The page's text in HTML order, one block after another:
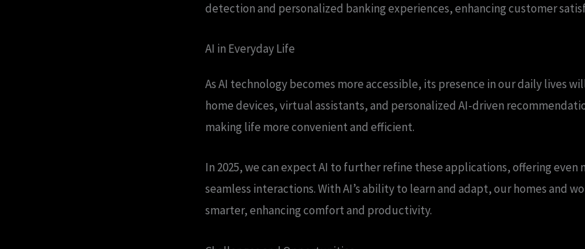
detection and personalized banking experiences, enhancing customer
AI in Everyday Life
As AI technology becomes more accessible, its presence in our daily lives
home devices, virtual assistants, and personalized AI-driven
making life more convenient and efficient.
In 2025, we can expect AI to further refine these applications, offering even
seamless interactions. With AI’s ability to learn and adapt, our homes and
smarter, enhancing comfort and productivity.